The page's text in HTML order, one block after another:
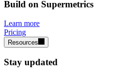
Build on Supermetrics
Learn more
Pricing
Resources
Stay updated